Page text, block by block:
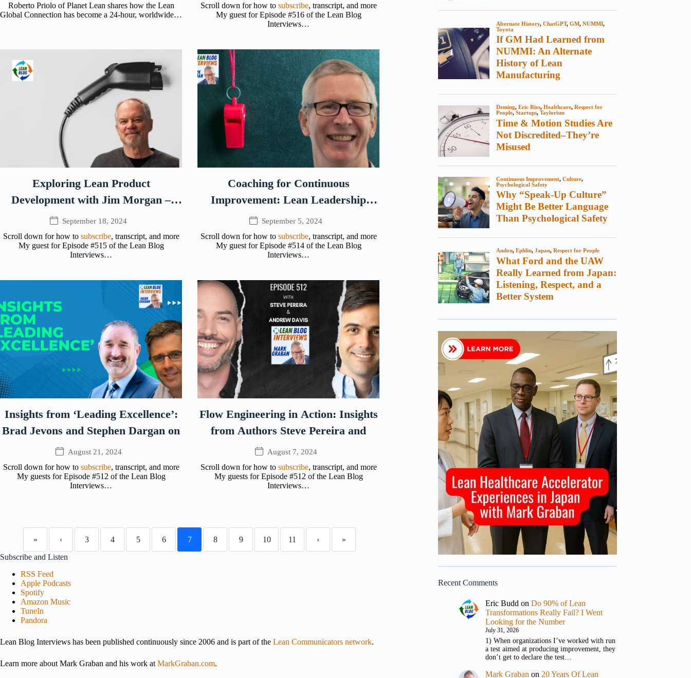
Roberto Priolo of Planet Lean shares how the Lean
Global Connection has become a 24-hour, worldwide…
Scroll down for how to subscribe, transcript, and more
My guest for Episode #516 of the Lean Blog
Interviews…
Exploring Lean Product
Development with Jim Morgan –
Rivian’s Former
September 18, 2024
Scroll down for how to subscribe, transcript, and more
My guest for Episode #515 of the Lean Blog
Interviews…
Coaching for Continuous
Improvement: Lean Leadership
Lessons from Sports with
September 5, 2024
Scroll down for how to subscribe, transcript, and more
My guest for Episode #514 of the Lean Blog
Interviews…
Insights from ‘Leading Excellence’:
Brad Jevons and Stephen Dargan on
August 21, 2024
Scroll down for how to subscribe, transcript, and more
My guests for Episode #512 of the Lean Blog
Interviews…
Flow Engineering in Action: Insights
from Authors Steve Pereira and
August 7, 2024
Scroll down for how to subscribe, transcript, and more
My guests for Episode #512 of the Lean Blog
Interviews…
« ‹ 3 4 5 6 7 8 9 10 11 ›
»
Subscribe and Listen
RSS Feed
Apple Podcasts
Spotify
Amazon Music
TuneIn
Pandora
Lean Blog Interviews has been published continuously since 2006 and is part of the Lean Communicators network.
Learn more about Mark Graban and his work at MarkGraban.com.
Recent Comments
Eric Budd on Do 90% of Lean
Transformations Really Fail? I Went
Looking for the Number
July 31, 2026
1) When organizations I’ve worked with run
a test aimed at producing improvement, they
don’t get to declare the test…
Mark Graban on 20 Years Of Lean